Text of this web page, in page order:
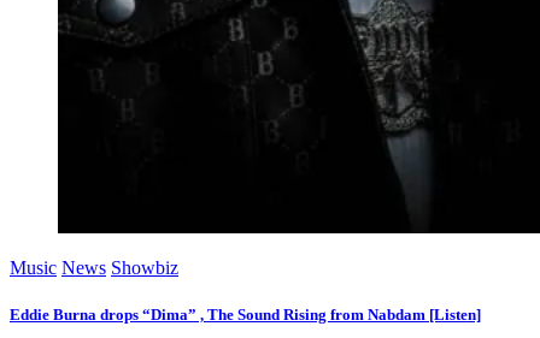
Music News Showbiz
Eddie Burna drops “Dima” , The Sound Rising from Nabdam [Listen]